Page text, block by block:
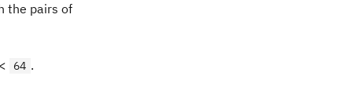
the pairs of
64 .